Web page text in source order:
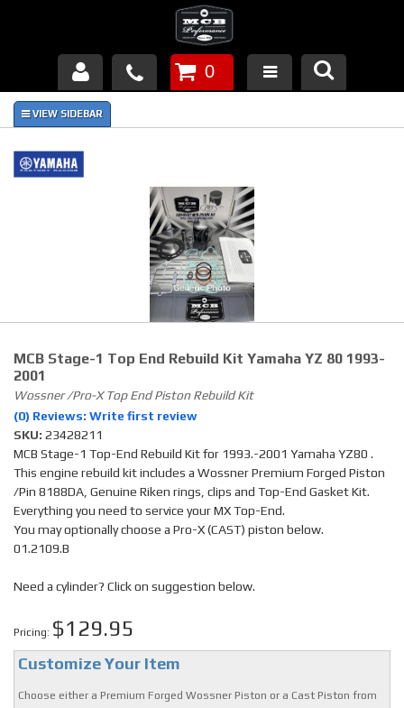
Products
About Us
Piston Failures/Causes
Links
News
Contact
0
MCB Stage-1 Top End Rebuild Kit Yamaha YZ 80 1993-
2001
Wossner /Pro-X Top End Piston Rebuild Kit
(0) Reviews: Write first review
SKU: 23428211
MCB Stage-1 Top-End Rebuild Kit for 1993.-2001 Yamaha YZ80 .
This engine rebuild kit includes a Wossner Premium Forged Piston
/Pin 8188DA, Genuine Riken rings, clips and Top-End Gasket Kit.
Everything you need to service your MX Top-End.
You may optionally choose a Pro-X (CAST) piston below.
01.2109.B
Need a cylinder? Click on suggestion below.
Pricing: $129.95
Customize Your Item
Choose either a Premium Forged Wossner Piston or a Cast Piston from